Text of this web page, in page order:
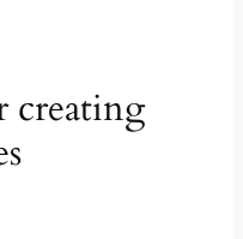
creating